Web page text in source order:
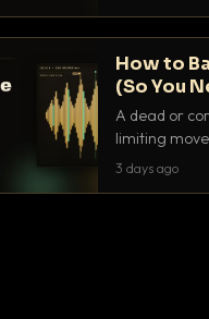
How to
(So You
A dead or
limiting
use to make
3 days ago